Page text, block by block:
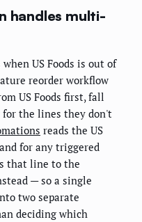
handles multi-
US Foods is out of
reorder workflow
US Foods first, fall
the lines they don't
reads the US
for any triggered
that line to the
— so a single
two separate
deciding which